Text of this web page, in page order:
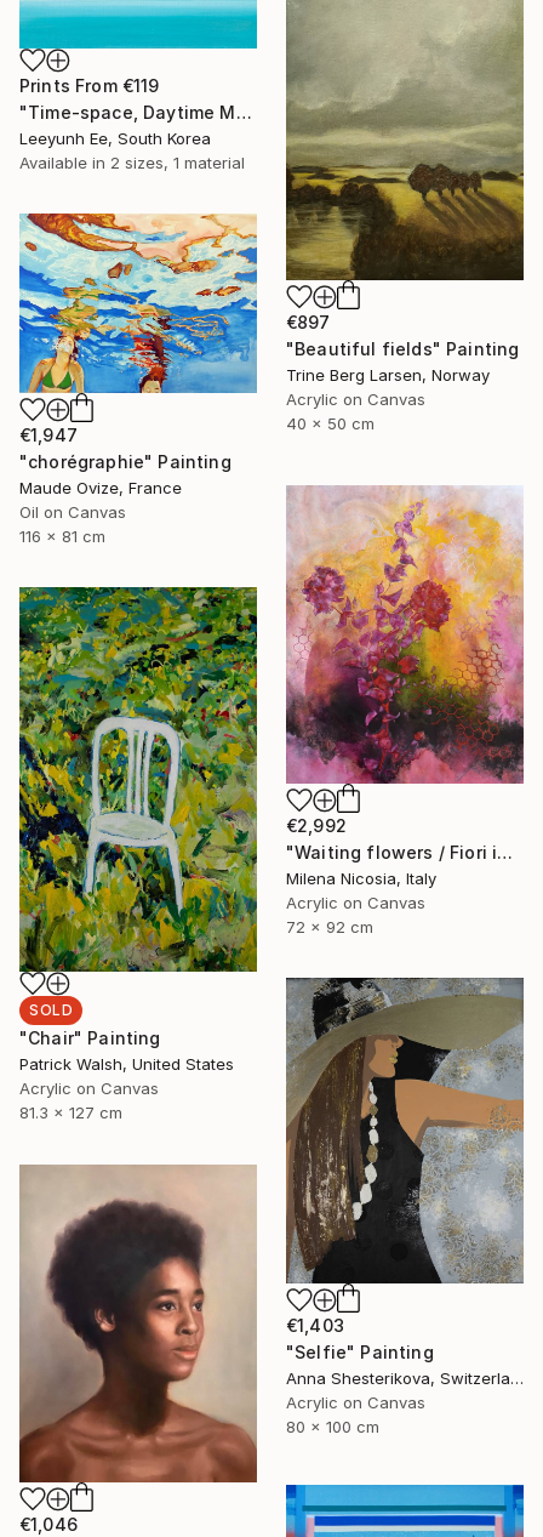
Prints From €119
"Time-space, Daytime Moon and Seagull" Painting
Leeyunh Ee, South Korea
Available in 2 sizes, 1 material
€897
"Beautiful fields" Painting
Trine Berg Larsen, Norway
Acrylic on Canvas
40 x 50 cm
€1,947
"chorégraphie" Painting
Maude Ovize, France
Oil on Canvas
116 x 81 cm
€2,992
"Waiting flowers / Fiori in attesa" Painting
Milena Nicosia, Italy
Acrylic on Canvas
72 x 92 cm
SOLD
"Chair" Painting
Patrick Walsh, United States
Acrylic on Canvas
81.3 x 127 cm
€1,403
"Selfie" Painting
Anna Shesterikova, Switzerland
Acrylic on Canvas
80 x 100 cm
€1,046